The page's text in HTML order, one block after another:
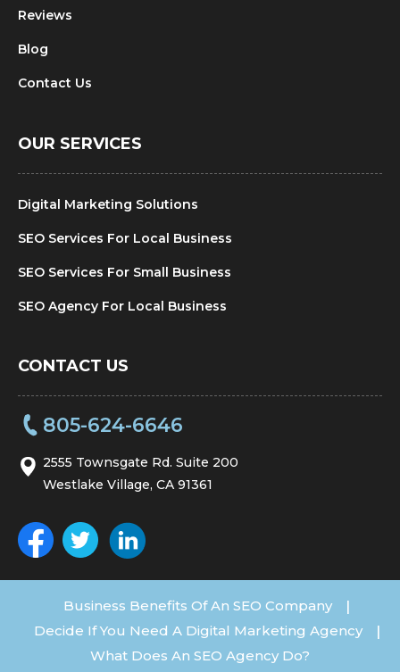
Reviews
Blog
Contact Us
OUR SERVICES
Digital Marketing Solutions
SEO Services For Local Business
SEO Services For Small Business
SEO Agency For Local Business
CONTACT US
805-624-6646
2555 Townsgate Rd. Suite 200
Westlake Village, CA 91361
Business Benefits Of An SEO Company |
Decide If You Need A Digital Marketing Agency |
What Does An SEO Agency Do?